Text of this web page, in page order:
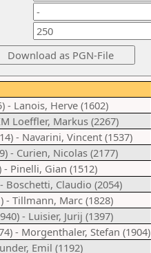
- Lanois, Herve (1602)
Loeffler, Markus (2267)
- Navarini, Vincent (1537)
- Curien, Nicolas (2177)
- Pinelli, Gian (1512)
Boschetti, Claudio (2054)
- Tillmann, Marc (1828)
- Luisier, Jurij (1397)
- Morgenthaler, Stefan (1904)
Emil (1192)